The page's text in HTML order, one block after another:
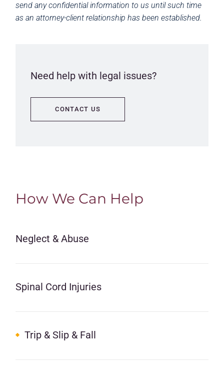
send any confidential information to us until such time
as an attorney-client relationship has been established.
Need help with legal issues?
CONTACT US
How We Can Help
Neglect & Abuse
Spinal Cord Injuries
Trip & Slip & Fall